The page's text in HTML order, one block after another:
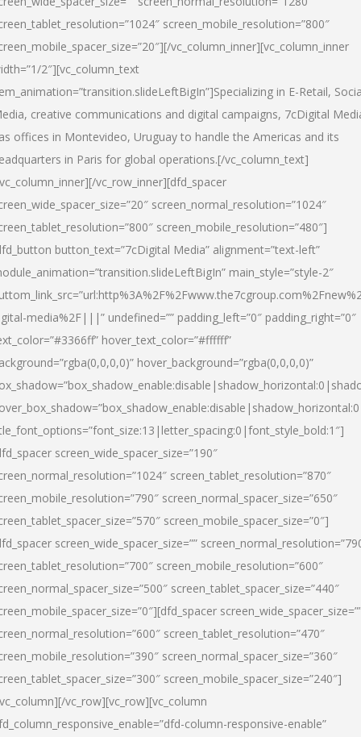
screen_mobile_resolution=”800″
vc_column_inner][vc_column_inner
2″][vc_column_text
in E-Retail,
creative communications and digital campaigns, 7cDigital
offices in Montevideo, Uruguay to handle the Americas and its
in Paris for global operations.[/vc_column_text]
vc_row_inner][dfd_spacer
screen_normal_resolution=”1024″
screen_mobile_resolution=”480″]
button_text=”7cDigital Media” alignment=”text-left”
main_style=”style-2″
media%2F|||” undefined=”” padding_left=”0″ padding_right=”0″
hover_text_color=”#ffffff”
hover_background=”rgba(0,0,0,0)”
screen_wide_spacer_size=”190″
screen_tablet_resolution=”870″
screen_normal_spacer_size=”650″
screen_mobile_spacer_size=”0″]
screen_wide_spacer_size=””
screen_mobile_resolution=”600″
screen_tablet_spacer_size=”440″
screen_tablet_resolution=”470″
screen_normal_spacer_size=”360″
screen_mobile_spacer_size=”240″]
vc_row][vc_row][vc_column
column-responsive-enable”